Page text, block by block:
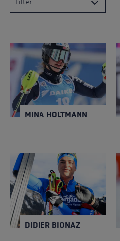
Filter
MINA HOLTMANN
MINA HOLTMANN
NATION
Norway
YEAR OF BIRTH
1995
Close
DIDIER BIONAZ
DIDIER BIONAZ
NATION
Italy
YEAR OF BIRTH
2000
Close